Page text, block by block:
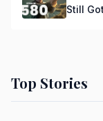
Still
Top Stories